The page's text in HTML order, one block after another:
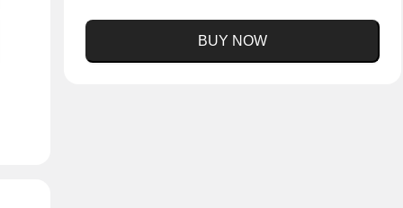
BUY NOW